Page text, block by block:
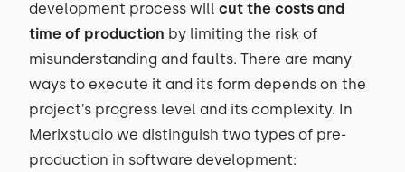
development process will cut the costs and
time of production by limiting the risk of
misunderstanding and faults. There are many
ways to execute it and its form depends on the
project’s progress level and its complexity. In
Merixstudio we distinguish two types of pre-
production in software development: